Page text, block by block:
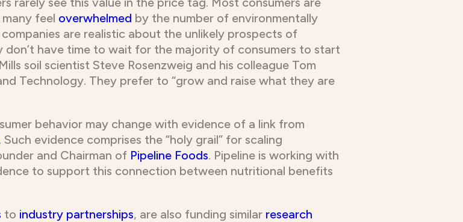
feel overwhelmed by the number of environmentally
are realistic about the unlikely prospects of
don’t have time to wait for the majority of consumers to start
soil scientist Steve Rosenzweig and his colleague Tom
Technology. They prefer to “grow and raise what they are
behavior may change with evidence of a link from
. Such evidence comprises the “holy grail” for scaling
and Chairman of Pipeline Foods. Pipeline is working with
to support this connection between nutritional benefits
to industry partnerships, are also funding similar research